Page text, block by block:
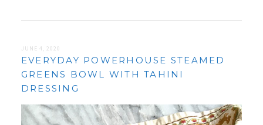
JUNE 4, 2020
EVERYDAY POWERHOUSE STEAMED
GREENS BOWL WITH TAHINI
DRESSING